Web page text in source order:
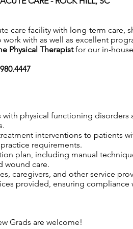
care facility with long-term care,
with as well as excellent
Physical Therapistfor our in-
physical functioning
interventions to patients
requirements.
plan, including manual
wound care.
caregivers, and other service
provided, ensuring
Grads are welcome!